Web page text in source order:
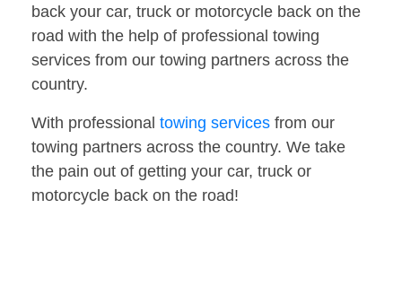
back your car, truck or motorcycle back on the
road with the help of professional towing
services from our towing partners across the
country.
With professional towing services from our
towing partners across the country. We take
the pain out of getting your car, truck or
motorcycle back on the road!